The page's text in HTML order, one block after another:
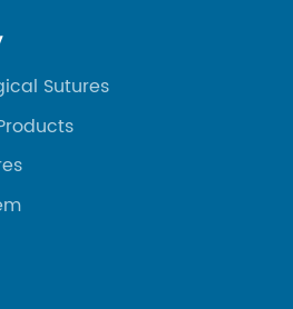
within WEGO Group.
Sutures